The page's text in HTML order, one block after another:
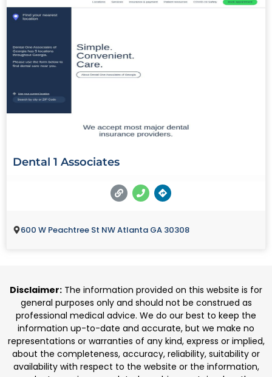
Dental 1 Associates
600 W Peachtree St NW Atlanta GA 30308
Disclaimer: The information provided on this website is for
general purposes only and should not be construed as
professional medical advice. We do our best to keep the
information up-to-date and accurate, but we make no
representations or warranties of any kind, express or implied,
about the completeness, accuracy, reliability, suitability or
availability with respect to the website or the information,